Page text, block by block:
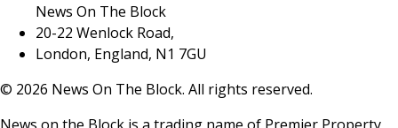
News On The Block
20-22 Wenlock Road,
London, England, N1 7GU
© 2026 News On The Block. All rights reserved.